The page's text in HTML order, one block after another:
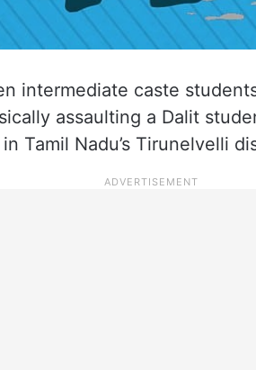
intermediate caste
assaulting a Dalit
Tamil Nadu’s Tirunelvelli